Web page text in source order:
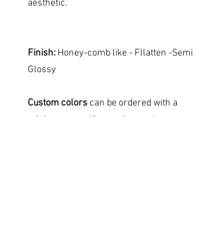
aesthetic.
Finish: Honey-comb like - Fllatten -Semi
Glossy
Custom colorscan be ordered with a
minimum quantity requirement.